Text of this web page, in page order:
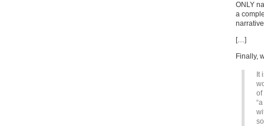
ONLY
a
[…]
Finally,
It
of